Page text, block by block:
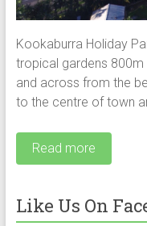
Kookaburra Holiday
tropical gardens
and across from the
to the centre of town
Read more
Like Us On